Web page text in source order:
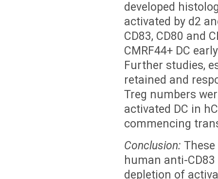
developed
activated by d2
CD83, CD80 and
CMRF44+ DC
Further studies,
retained and
Treg numbers
activated DC in
commencing
Conclusion:
human anti-
depletion of